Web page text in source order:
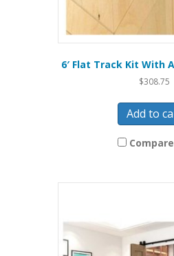
6′ Flat Track Kit With
$308.75
Add to
Compare